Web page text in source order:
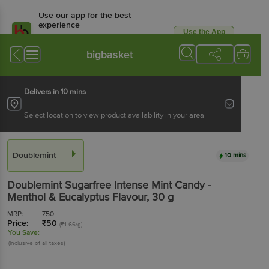
Use our app for the best
experience
Available for Android & iOS
Use the App
bigbasket
Delivers in 10 mins
Select location to view product availability in your area
Doublemint 10 mins
Doublemint Sugarfree Intense Mint Candy -
Menthol & Eucalyptus Flavour, 30 g
MRP: ₹50
Price: ₹50 (₹1.66/g)
You Save:
(Inclusive of all taxes)